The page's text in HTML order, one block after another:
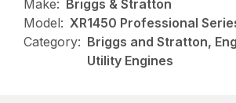
Make: Briggs & Stratton
Model: XR1450 Professional
Category: Briggs and Stratton,
Utility Engines